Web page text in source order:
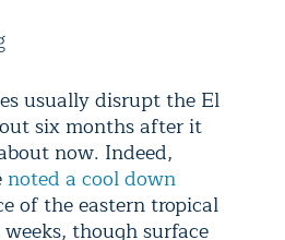
usually disrupt the El
six months after it
now. Indeed,
noted a cool down
of the eastern tropical
though surface